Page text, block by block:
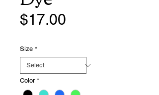
$17.00
Size *
Color *